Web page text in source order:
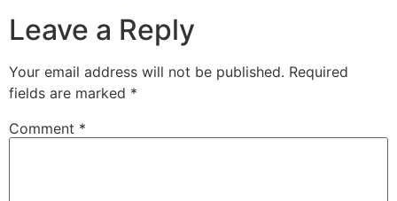
Leave a Reply
Your email address will not be published. Required
fields are marked *
Comment *